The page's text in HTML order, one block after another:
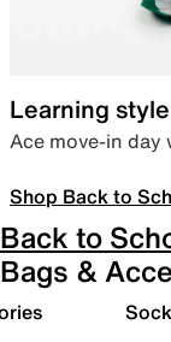
Learning style
Ace move-in day
Shop Back to
Back to
Bags &